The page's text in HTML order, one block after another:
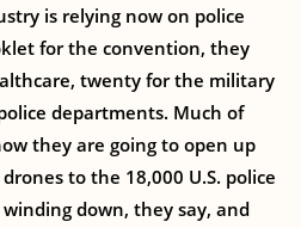
is relying now on police
for the convention, they
twenty for the military
departments. Much of
they are going to open up
to the 18,000 U.S. police
down, they say, and